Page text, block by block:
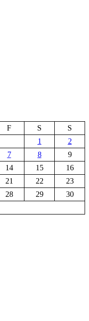
F S
S
1
2
7 8
9
14 15
16
21 22
23
28 29
30